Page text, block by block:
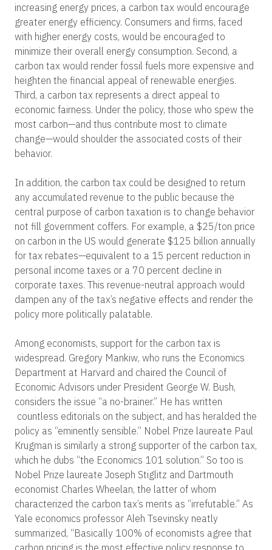
increasing energy prices, a carbon tax would encourage
greater energy efficiency. Consumers and firms, faced
with higher energy costs, would be encouraged to
minimize their overall energy consumption. Second, a
carbon tax would render fossil fuels more expensive and
heighten the financial appeal of renewable energies.
Third, a carbon tax represents a direct appeal to
economic fairness. Under the policy, those who spew the
most carbon—and thus contribute most to climate
change—would shoulder the associated costs of their
behavior.
In addition, the carbon tax could be designed to return
any accumulated revenue to the public because the
central purpose of carbon taxation is to change behavior
not fill government coffers. For example, a $25/ton price
on carbon in the US would generate $125 billion annually
for tax rebates—equivalent to a 15 percent reduction in
personal income taxes or a 70 percent decline in
corporate taxes. This revenue-neutral approach would
dampen any of the tax’s negative effects and render the
policy more politically palatable.
Among economists, support for the carbon tax is
widespread. Gregory Mankiw, who runs the Economics
Department at Harvard and chaired the Council of
Economic Advisors under President George W. Bush,
considers the issue “a no-brainer.” He has written
countless editorials on the subject, and has heralded the
policy as “eminently sensible.” Nobel Prize laureate Paul
Krugman is similarly a strong supporter of the carbon tax,
which he dubs “the Economics 101 solution.” So too is
Nobel Prize laureate Joseph Stiglitz and Dartmouth
economist Charles Wheelan, the latter of whom
characterized the carbon tax’s merits as “irrefutable.” As
Yale economics professor Aleh Tsevinsky neatly
summarized, “Basically 100% of economists agree that
carbon pricing is the most effective policy response to